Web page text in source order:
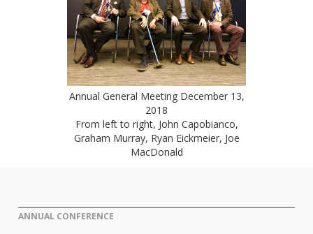
Annual General Meeting December 13,
2018
From left to right, John Capobianco,
Graham Murray, Ryan Eickmeier, Joe
MacDonald
ANNUAL CONFERENCE